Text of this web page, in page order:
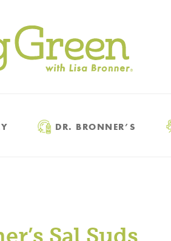
DR. BRONNER’S
Sal Suds